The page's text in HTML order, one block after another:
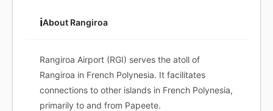
ℹ️About Rangiroa
Rangiroa Airport (RGI) serves the atoll of
Rangiroa in French Polynesia. It facilitates
connections to other islands in French Polynesia,
primarily to and from Papeete.